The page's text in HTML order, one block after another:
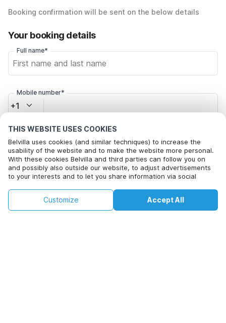
THIS WEBSITE USES COOKIES
Belvilla uses cookies (and similar techniques) to increase the
usability of the website and to make the website more personal.
With these cookies Belvilla and third parties can follow you on
and possibly also outside our website, to adjust advertisements
to your interests and to let you share information via social
By clicking on accept you agree to this. More information can be
found in ourcookie policy Accept All
Customize
Booking confirmation will be sent on the below details
Your booking details
Full name*
Mobile number*
+1
Click here to opt out from Belvilla offer mails. You can
unsubscribe at any time in future
Check availability
€223
+
Check availability